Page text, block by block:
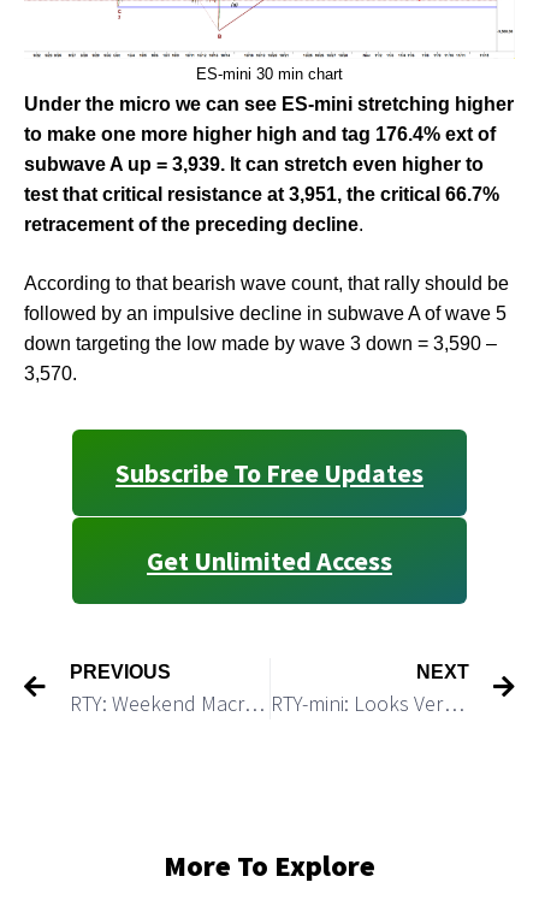
ES-mini 30 min chart
Under the micro we can see ES-mini stretching higher
to make one more higher high and tag 176.4% ext of
subwave A up = 3,939. It can stretch even higher to
test that critical resistance at 3,951, the critical 66.7%
retracement of the preceding decline.
According to that bearish wave count, that rally should be
followed by an impulsive decline in subwave A of wave 5
down targeting the low made by wave 3 down = 3,590 –
3,570.
Subscribe To Free Updates
Get Unlimited Access
PREVIOUS
RTY: Weekend Macro Update
NEXT
RTY-mini: Looks Very Toppy and Ready for a Reversal
More To Explore